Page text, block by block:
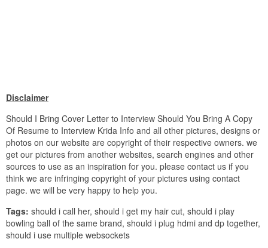
Disclaimer
Should I Bring Cover Letter to Interview Should You Bring A Copy
Of Resume to Interview Krida Info and all other pictures, designs or
photos on our website are copyright of their respective owners. we
get our pictures from another websites, search engines and other
sources to use as an inspiration for you. please contact us if you
think we are infringing copyright of your pictures using contact
page. we will be very happy to help you.
Tags: should i call her, should i get my hair cut, should i play
bowling ball of the same brand, should i plug hdmi and dp together,
should i use multiple websockets